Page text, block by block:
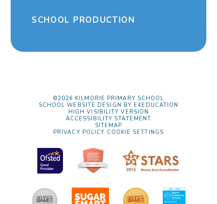
SCHOOL PRODUCTION
©2026 KILMORIE PRIMARY SCHOOL
SCHOOL WEBSITE DESIGN BY E4EDUCATION
HIGH VISIBILITY VERSION
ACCESSIBILITY STATEMENT
SITEMAP
PRIVACY POLICY COOKIE SETTINGS